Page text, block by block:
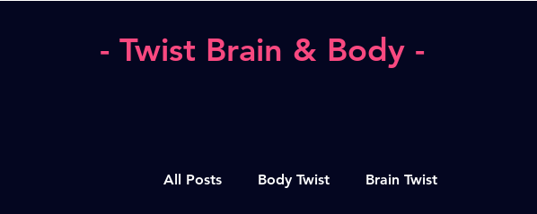
- Twist Brain & Body -
All Posts Body Twist Brain Twist